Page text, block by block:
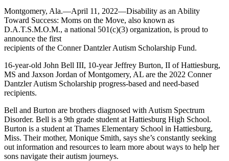
Montgomery, Ala.—April 11, 2022—Disability as an Ability
Toward Success: Moms on the Move, also known as
D.A.T.S.M.O.M., a national 501(c)(3) organization, is proud to
announce the first
recipients of the Conner Dantzler Autism Scholarship Fund.
16-year-old John Bell III, 10-year Jeffrey Burton, II of Hattiesburg,
MS and Jaxson Jordan of Montgomery, AL are the 2022 Conner
Dantzler Autism Scholarship progress-based and need-based
recipients.
Bell and Burton are brothers diagnosed with Autism Spectrum
Disorder. Bell is a 9th grade student at Hattiesburg High School.
Burton is a student at Thames Elementary School in Hattiesburg,
Miss. Their mother, Monique Smith, says she’s constantly seeking
out information and resources to learn more about ways to help her
sons navigate their autism journeys.